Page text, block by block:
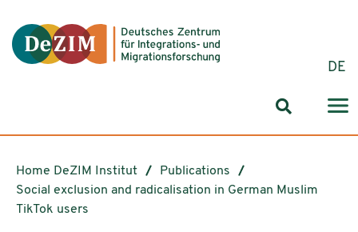
DE
Search
Home DeZIM Institut
Publications
Social exclusion and radicalisation in German Muslim
TikTok users